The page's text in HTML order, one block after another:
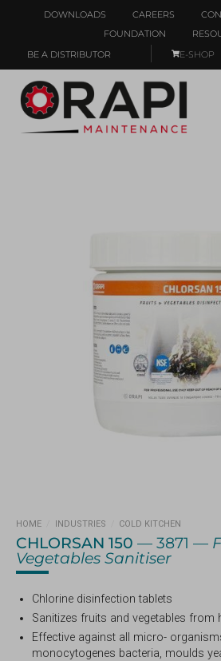
DOWNLOADS CAREERS
FOUNDATION
BE A DISTRIBUTOR
E-SHOP
HOME INDUSTRIES COLD KITCHEN
CHLORSAN 150 — 3871 —
Vegetables Sanitiser
Chlorine disinfection tablets
Sanitizes fruits and vegetables from
Effective against all micro-
monocytogenes bacteria, moulds